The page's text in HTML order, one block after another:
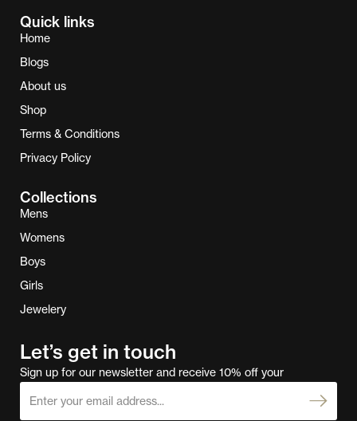
Quick links
Home
Blogs
About us
Shop
Terms & Conditions
Privacy Policy
Collections
Mens
Womens
Boys
Girls
Jewelery
Let’s get in touch
Sign up for our newsletter and receive 10% off your